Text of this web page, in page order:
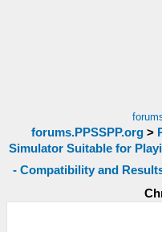
forums.PPSSPP.org>
Simulator Suitable for
- Compatibility and